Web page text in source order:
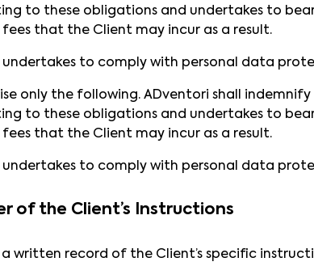
to these obligations and undertakes to bear,
that the Client may incur as a result.
undertakes to comply with personal data
only the following. ADventori shall
to these obligations and undertakes to bear,
that the Client may incur as a result.
undertakes to comply with personal data
of the Client’s Instructions
written record of the Client’s specific